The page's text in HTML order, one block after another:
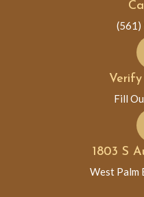
1803 S
West Palm
Verify
Fill